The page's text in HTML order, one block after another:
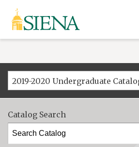
Siena
University
Catalog Search